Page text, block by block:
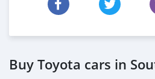
Buy Toyota cars in